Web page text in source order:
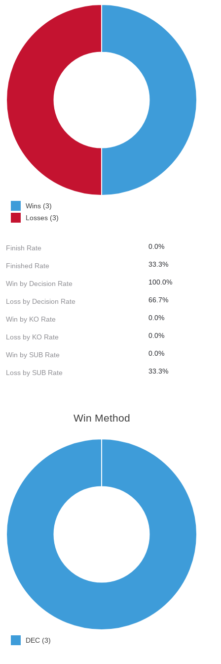
Wins (3)
Losses (3)
Finish Rate 0.0%
Finished Rate 33.3%
Win by Decision Rate 100.0%
Loss by Decision Rate 66.7%
Win by KO Rate 0.0%
Loss by KO Rate 0.0%
Win by SUB Rate 0.0%
Loss by SUB Rate 33.3%
Win Method
DEC (3)